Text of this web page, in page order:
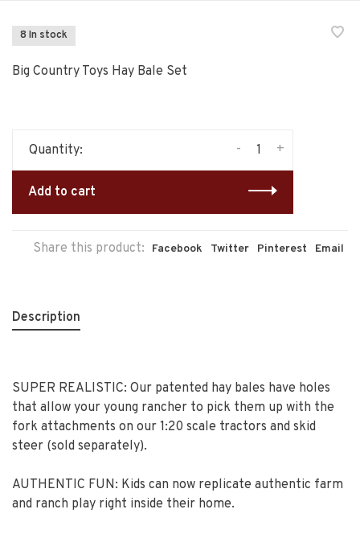
8 In stock
Big Country Toys Hay Bale Set
Quantity: +
-
Add to cart
Share this product: Facebook Twitter Pinterest Email
Description
SUPER REALISTIC: Our patented hay bales have holes
that allow your young rancher to pick them up with the
fork attachments on our 1:20 scale tractors and skid
steer (sold separately).
AUTHENTIC FUN: Kids can now replicate authentic farm
and ranch play right inside their home.